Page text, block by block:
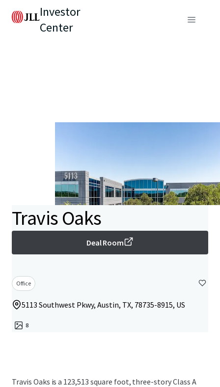
Investor
Center
Travis Oaks
Deal Room
Office
5113 Southwest Pkwy, Austin, TX, 78735-8915, US
8
Travis Oaks is a 123,513 square foot, three-story Class A